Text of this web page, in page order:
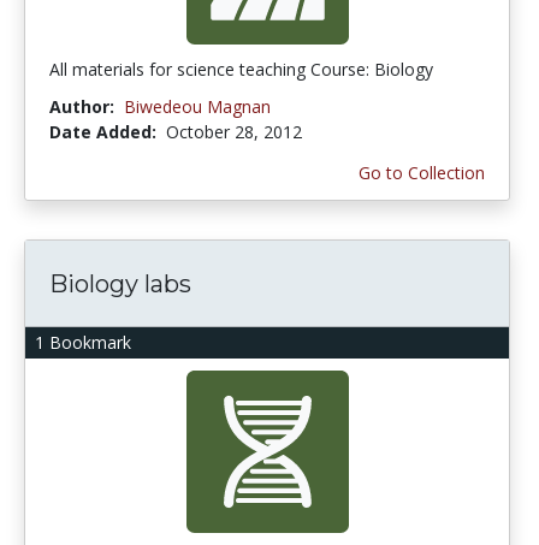
All materials for science teaching Course: Biology
Author: Biwedeou Magnan
Date Added: October 28, 2012
Go to Collection
1 Bookmark
Biology labs